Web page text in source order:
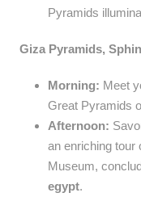
Pyramids
Giza Pyramids,
Morning: Meet
Great Pyramids
Afternoon:
an enriching tour
Museum,
egypt.